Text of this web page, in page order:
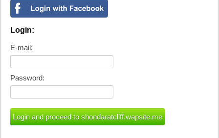
Login:
E-mail:
Password: